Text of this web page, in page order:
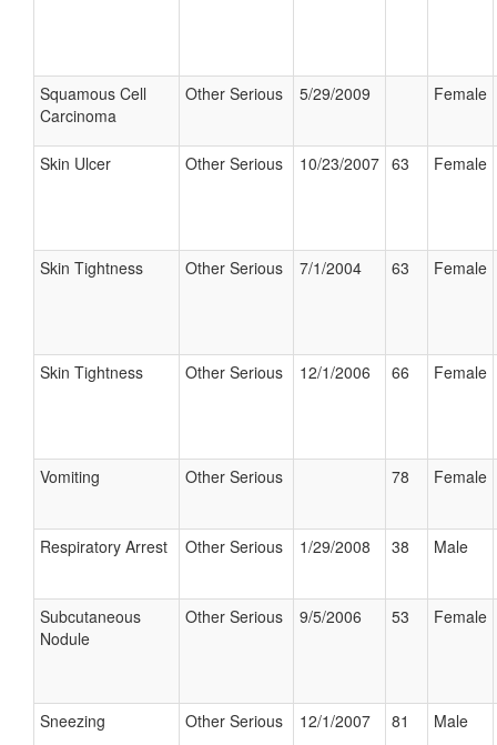
Squamous Cell
Carcinoma
Other Serious 5/29/2009 Female
Skin Ulcer Other Serious 10/23/2007 63 Female
Skin Tightness Other Serious 7/1/2004 63 Female
Skin Tightness Other Serious 12/1/2006 66 Female
Vomiting Other Serious 78 Female
Respiratory Arrest Other Serious 1/29/2008 38 Male
Subcutaneous
Nodule
Other Serious 9/5/2006 53 Female
Sneezing Other Serious 12/1/2007 81 Male